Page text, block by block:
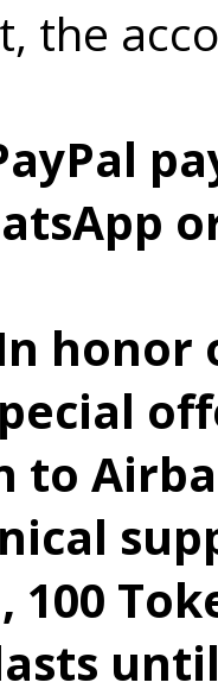
the
honor
to
100